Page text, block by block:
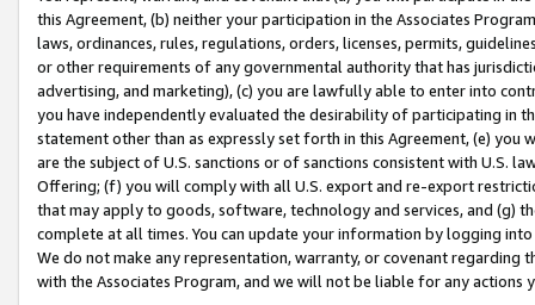
this Agreement, (b) neither your participation in the Associates
laws, ordinances, rules, regulations, orders, licenses, permits,
or other requirements of any governmental authority that has
advertising, and marketing), (c) you are lawfully able to enter into
you have independently evaluated the desirability of participating in
statement other than as expressly set forth in this Agreement, (e)
are the subject of U.S. sanctions or of sanctions consistent with U.S.
Offering; (f) you will comply with all U.S. export and re-export
that may apply to goods, software, technology and services, and (g)
complete at all times. You can update your information by logging
We do not make any representation, warranty, or covenant regarding
with the Associates Program, and we will not be liable for any actions